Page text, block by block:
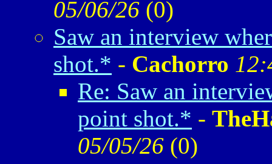
05/06/26 (0)
Saw an interview
shot.* - Cachorro
Re: Saw an
point shot.* -
05/05/26 (0)